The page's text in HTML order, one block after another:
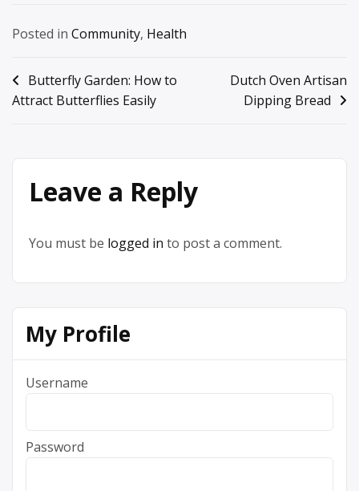
Posted in Community, Health
Post
navigation
Butterfly Garden: How to
Attract Butterflies Easily
Dutch Oven Artisan
Dipping Bread
Leave a Reply
You must be logged in to post a comment.
My Profile
Username
Password